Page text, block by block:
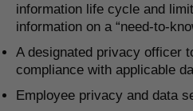
information life cycle and
information on a “need-to-
A designated privacy officer
compliance with applicable
Employee privacy and data